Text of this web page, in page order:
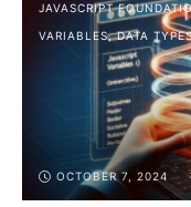
JAVASCRIPT
VARIABLES, DATA
OCTOBER 7, 2024